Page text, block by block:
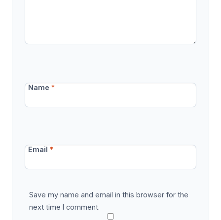
Name*
Email*
Save my name and email in this browser for the
next time I comment.